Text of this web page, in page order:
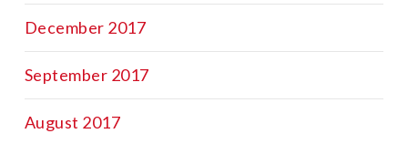
December 2017
September 2017
August 2017